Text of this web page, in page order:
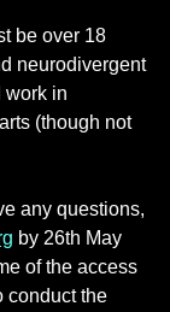
be over 18
neurodivergent
work in
(though not
any questions,
by 26th May
of the access
conduct the